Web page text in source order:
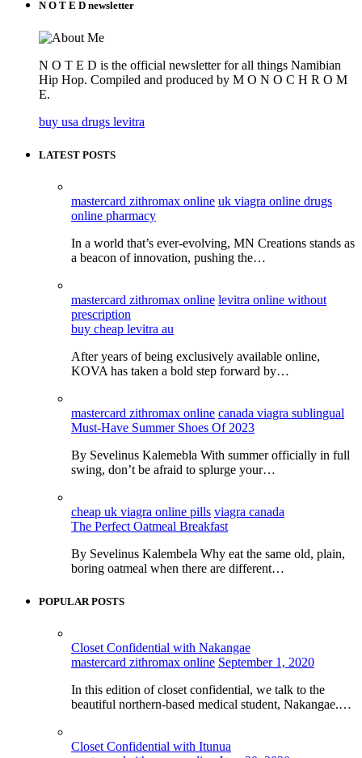
N O T E D newsletter
N O T E D is the official newsletter for all things Namibian
Hip Hop. Compiled and produced by M O N O C H R O M
E.
buy usa drugs levitra
LATEST POSTS
mastercard zithromax online uk viagra online drugs
online pharmacy
In a world that’s ever-evolving, MN Creations stands as
a beacon of innovation, pushing the…
mastercard zithromax online levitra online without
prescription
buy cheap levitra au
After years of being exclusively available online,
KOVA has taken a bold step forward by…
mastercard zithromax online canada viagra sublingual
Must-Have Summer Shoes Of 2023
By Sevelinus Kalemebla With summer officially in full
swing, don’t be afraid to splurge your…
cheap uk viagra online pills viagra canada
The Perfect Oatmeal Breakfast
By Sevelinus Kalembela Why eat the same old, plain,
boring oatmeal when there are different…
POPULAR POSTS
Closet Confidential with Nakangae
mastercard zithromax online September 1, 2020
In this edition of closet confidential, we talk to the
beautiful northern-based medical student, Nakangae.…
Closet Confidential with Itunua